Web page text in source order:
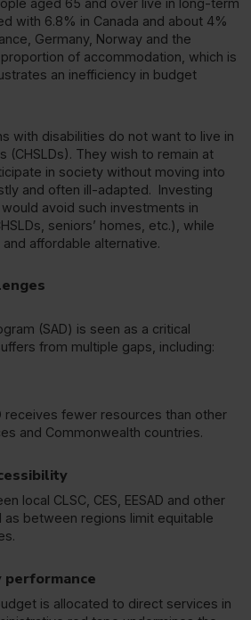
with 6.8% in Canada and about 4%
Germany, Norway and the
of accommodation, which is
an inefficiency in budget
with disabilities do not want to live in
(CHSLDs). They wish to remain at
in society without moving into
and often ill-adapted. Investing
avoid such investments in
seniors’ homes, etc.), while
affordable alternative.
(SAD) is seen as a critical
from multiple gaps, including:
receives fewer resources than other
and Commonwealth countries.
local CLSC, CES, EESAD and other
as between regions limit equitable
is allocated to direct services in